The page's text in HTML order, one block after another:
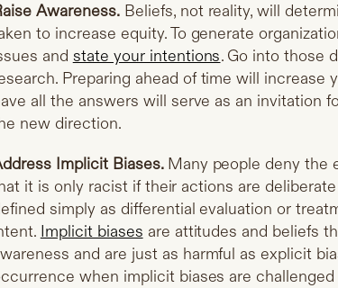
Awareness.Beliefs, not reality, will
to increase equity. To generate
and state your intentions. Go into those
Preparing ahead of time will increase
all the answers will serve as an invitation
new direction.
Implicit Biases. Many people deny the
it is only racist if their actions are
simply as differential evaluation or
Implicit biases are attitudes and beliefs
and are just as harmful as explicit
when implicit biases are